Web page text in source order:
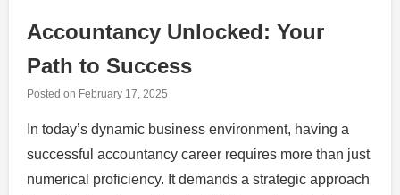
Accountancy Unlocked: Your
Path to Success
Posted on February 17, 2025
In today’s dynamic business environment, having a
successful accountancy career requires more than just
numerical proficiency. It demands a strategic approach